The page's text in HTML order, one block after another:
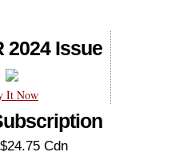
2024 Issue
It Now
Cdn